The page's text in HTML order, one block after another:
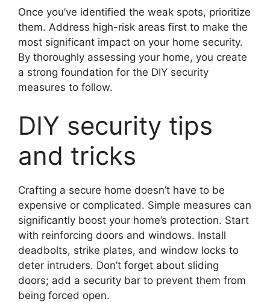
Once you’ve identified the weak spots, prioritize
them. Address high-risk areas first to make the
most significant impact on your home security.
By thoroughly assessing your home, you create
a strong foundation for the DIY security
measures to follow.
DIY security tips
and tricks
Crafting a secure home doesn’t have to be
expensive or complicated. Simple measures can
significantly boost your home’s protection. Start
with reinforcing doors and windows. Install
deadbolts, strike plates, and window locks to
deter intruders. Don’t forget about sliding
doors; add a security bar to prevent them from
being forced open.